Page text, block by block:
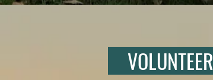
VOLUNTEER